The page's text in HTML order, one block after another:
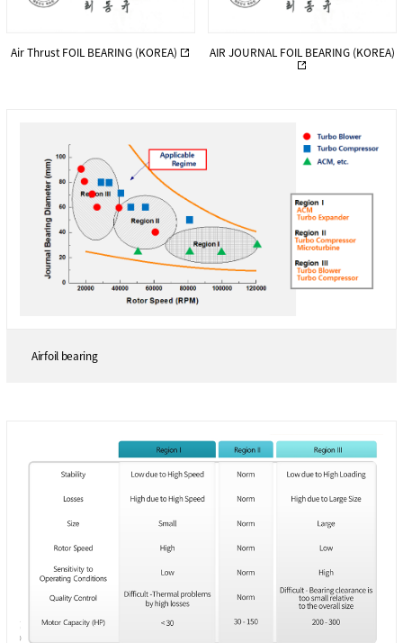
Air Thrust FOIL BEARING (KOREA) AIR JOURNAL FOIL BEARING (KOREA)
Airfoil bearing